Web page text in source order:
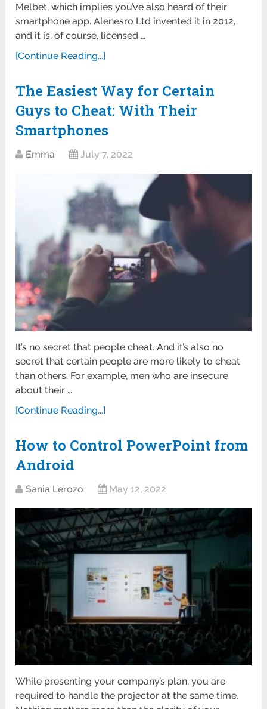
Melbet, which implies you’ve also heard of their
smartphone app. Alenesro Ltd invented it in 2012,
and it is, of course, licensed …
[Continue Reading...]
The Easiest Way for Certain
Guys to Cheat: With Their
Smartphones
Emma July 7, 2022
It’s no secret that people cheat. And it’s also no
secret that certain people are more likely to cheat
than others. For example, men who are insecure
about their …
[Continue Reading...]
How to Control PowerPoint from
Android
Sania Lerozo May 12, 2022
While presenting your company’s plan, you are
required to handle the projector at the same time.